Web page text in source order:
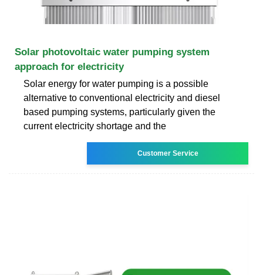
Solar photovoltaic water pumping system
approach for electricity
Solar energy for water pumping is a possible
alternative to conventional electricity and diesel
based pumping systems, particularly given the
current electricity shortage and the
Customer Service